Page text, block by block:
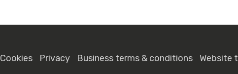
Cookies Privacy Business terms & conditions Website